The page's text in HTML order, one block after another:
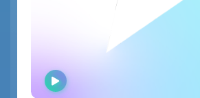
WATCH
INTERVIEW